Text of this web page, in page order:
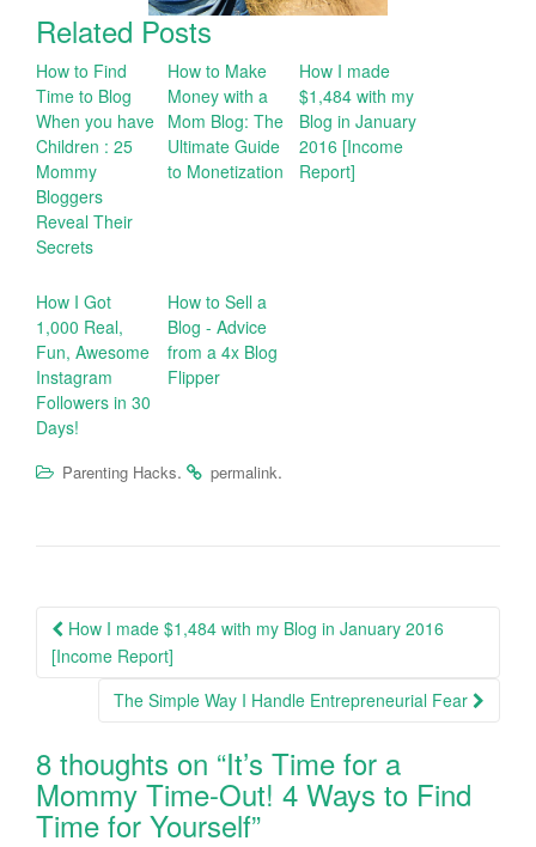
Related Posts
How to Find
Time to Blog
When you have
Children : 25
Mommy
Bloggers
Reveal Their
Secrets
How to Make
Money with a
Mom Blog: The
Ultimate Guide
to Monetization
How I made
$1,484 with my
Blog in January
2016 [Income
Report]
How I Got
1,000 Real,
Fun, Awesome
Instagram
Followers in 30
Days!
How to Sell a
Blog - Advice
from a 4x Blog
Flipper
Parenting Hacks. permalink.
Post navigation
How I made $1,484 with my Blog in January 2016
[Income Report]
The Simple Way I Handle Entrepreneurial Fear
8 thoughts on “It’s Time for a
Mommy Time-Out! 4 Ways to Find
Time for Yourself”